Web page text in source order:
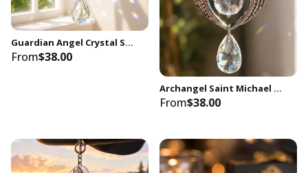
Guardian Angel Crystal Suncatcher with Optional Patron Saint Medal | Personalized Christian Window Hanging | Faith Gift | House Blessing
From$38.00
Archangel Saint Michael Angel Wings Crystal Suncatcher | Christian Catholic Protection Window Hanging | Rainbow Maker
From$38.00